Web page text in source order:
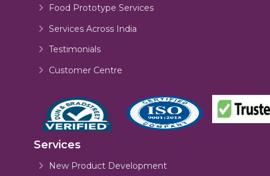
Food Prototype Services
Services Across India
Testimonials
Customer Centre
Services
New Product Development